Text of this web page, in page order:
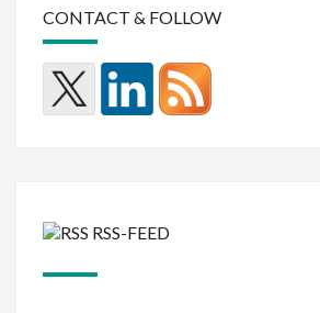
CONTACT & FOLLOW
RSS-FEED